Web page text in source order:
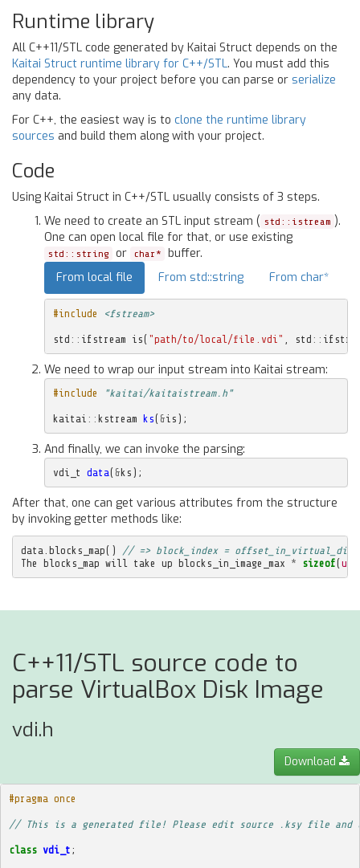
Runtime library
All C++11/STL code generated by Kaitai Struct depends on the
Kaitai Struct runtime library for C++/STL. You must add this
dependency to your project before you can parse or serialize
any data.
For C++, the easiest way is to clone the runtime library
sources and build them along with your project.
Code
Using Kaitai Struct in C++/STL usually consists of 3 steps.
We need to create an STL input stream ( std::istream ).
One can open local file for that, or use existing
std::string or char*
buffer.
From local file
From std::string From char*
#include <fstream>
std :: ifstream is( "path/to/local/file.vdi" std ::
We need to wrap our input stream into Kaitai stream:
#include "kaitai/kaitaistream.h"
kaitai :: kstream ks( &is );
And finally, we can invoke the parsing:
vdi_t data( &ks );
After that, one can get various attributes from the structure
by invoking getter methods like:
data blocks_map()
// => block_index = offset_in_virtual_disk
The blocks_map will take up blocks_in_image_max * sizeof(
C++11/STL source code to
parse VirtualBox Disk Image
vdi.h
Download
#pragma once
// This is a generated file! Please edit source .ksy file and
class vdi_t ;